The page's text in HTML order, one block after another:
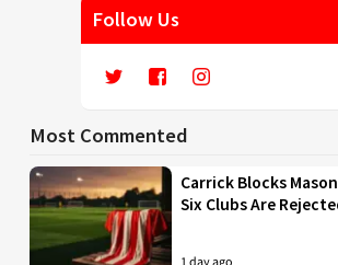
Follow Us
Most Commented
Carrick Blocks
Six Clubs Are